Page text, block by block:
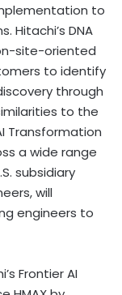
to
Hitachi’s DNA
site-oriented
to identify
through
to the
Transformation
a wide range
subsidiary
will
engineers to
Frontier AI